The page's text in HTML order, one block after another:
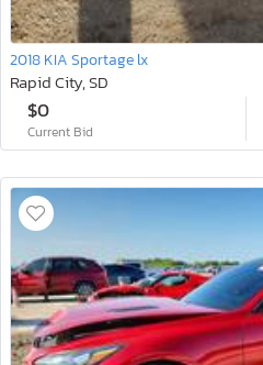
2018 KIA Sportage lx
Rapid City, SD
$0
Current Bid